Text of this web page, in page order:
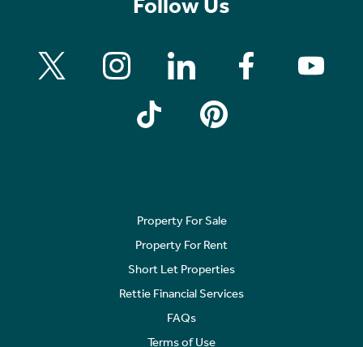
Property For Sale
Property For Rent
Short Let Properties
Rettie Financial Services
FAQs
Terms of Use